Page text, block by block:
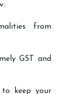
from
GST and
to keep your